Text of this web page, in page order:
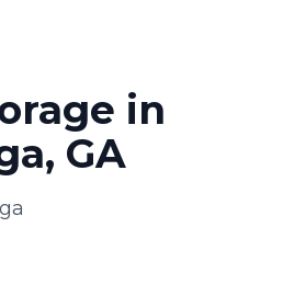
in
GA